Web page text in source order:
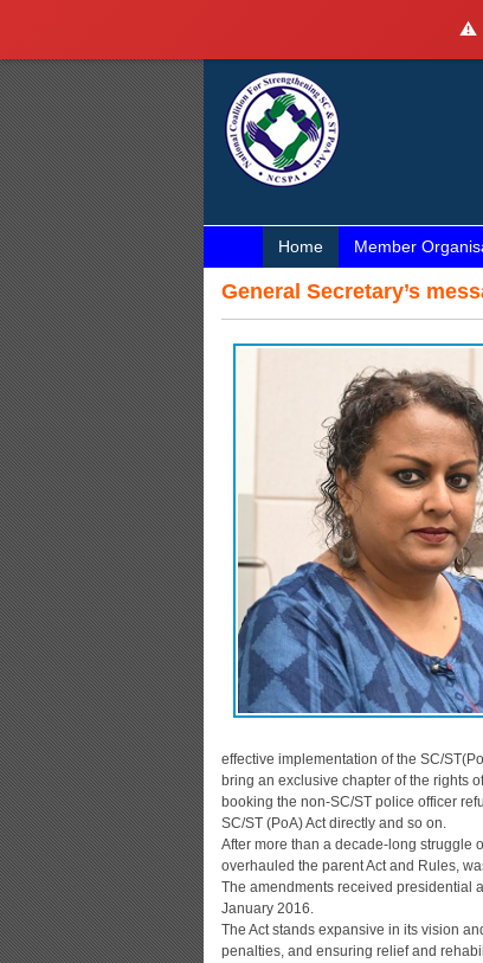
⚠️
Home Member
General Secretary’s
effective implementation of the SC/
bring an exclusive chapter of the rights
booking the non-SC/ST police officer
SC/ST (PoA) Act directly and so on.
After more than a decade-long struggle
overhauled the parent Act and Rules,
The amendments received presidential
January 2016.
The Act stands expansive in its vision
penalties, and ensuring relief and